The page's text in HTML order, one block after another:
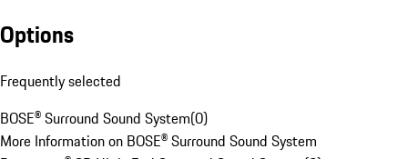
Options
Frequently selected
BOSE® Surround Sound System(0)
More Information on BOSE® Surround Sound System